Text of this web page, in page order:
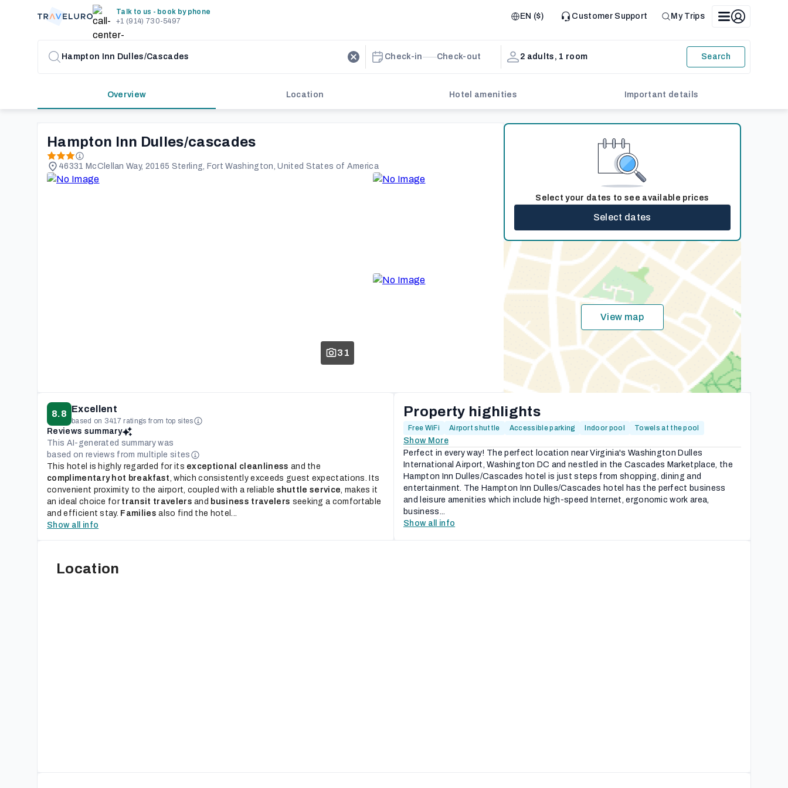
Talk to us - book by phone
+1 (914) 730-5497
EN ($) Customer Support My Trips
Check-in Check-out 2 adults, 1 room Search
Overview Location Hotel amenities Important details
Hampton Inn Dulles/cascades
46331 McClellan Way, 20165 Sterling, Fort Washington, United States of America
31
Select your dates to see available prices
Select dates
View map
8.8 Excellent
based on 3417 ratings from top sites
Reviews summary
This AI-generated summary was
based on reviews from multiple sites
This hotel is highly regarded for its exceptional cleanliness and the
complimentary hot breakfast, which consistently exceeds guest expectations. Its
convenient proximity to the airport, coupled with a reliable shuttle service, makes it
an ideal choice for transit travelers and business travelers seeking a comfortable
and efficient stay. Families also find the hotel...
Show all info
Property highlights
Free WiFi Airport shuttle Accessible parking Indoor pool Towels at the pool
Show More
Perfect in every way! The perfect location near Virginia's Washington Dulles
International Airport, Washington DC and nestled in the Cascades Marketplace, the
Hampton Inn Dulles/Cascades hotel is just steps from shopping, dining and
entertainment. The Hampton Inn Dulles/Cascades hotel has the perfect business
and leisure amenities which include high-speed Internet, ergonomic work area,
business...
Show all info
Location